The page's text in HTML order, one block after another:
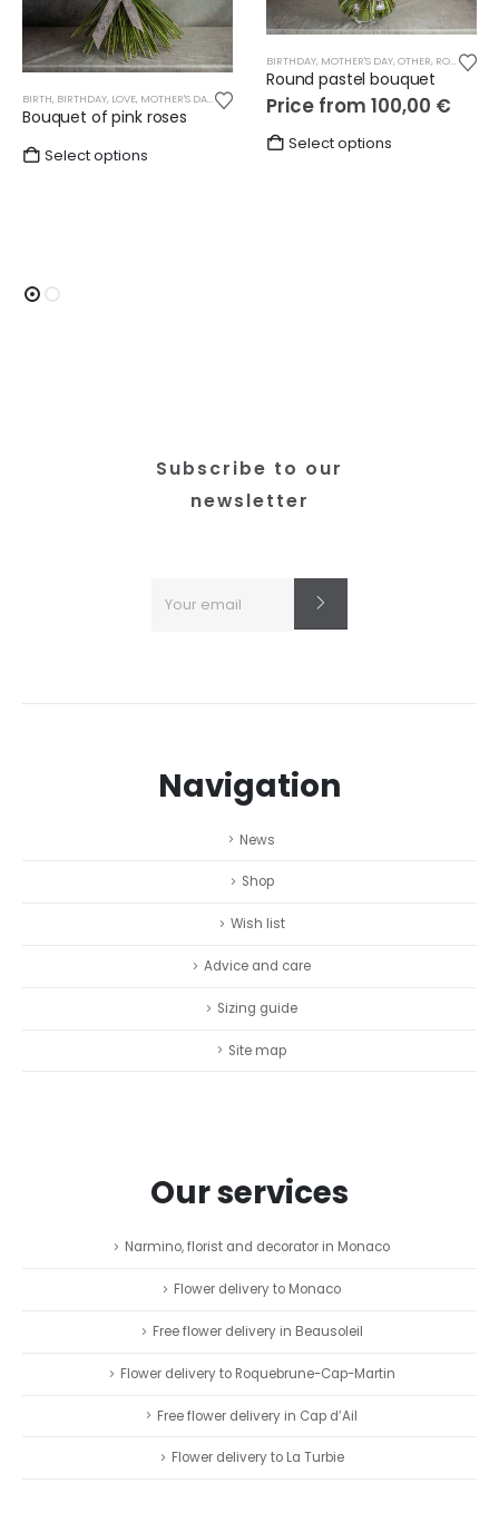
BIRTH, BIRTHDAY, LOVE, MOTHER'S DAY ,OTHER ROSES, WEDDING
Bouquet of pink roses
Select options
BIRTHDAY, MOTHER'S DAY, OTHER, ROUND BOUQUETS
Round pastel bouquet
Price from 100,00 €
Select options
Subscribe to our
newsletter
Navigation
News
Shop
Wish list
Advice and care
Sizing guide
Site map
Our services
Narmino, florist and decorator in Monaco
Flower delivery to Monaco
Free flower delivery in Beausoleil
Flower delivery to Roquebrune-Cap-Martin
Free flower delivery in Cap d’Ail
Flower delivery to La Turbie